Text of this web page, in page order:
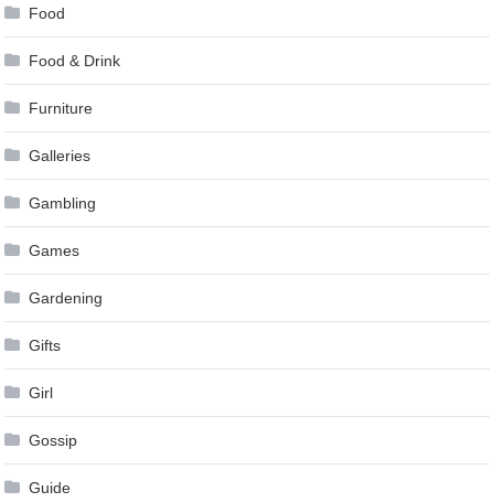
Food
Food & Drink
Furniture
Galleries
Gambling
Games
Gardening
Gifts
Girl
Gossip
Guide